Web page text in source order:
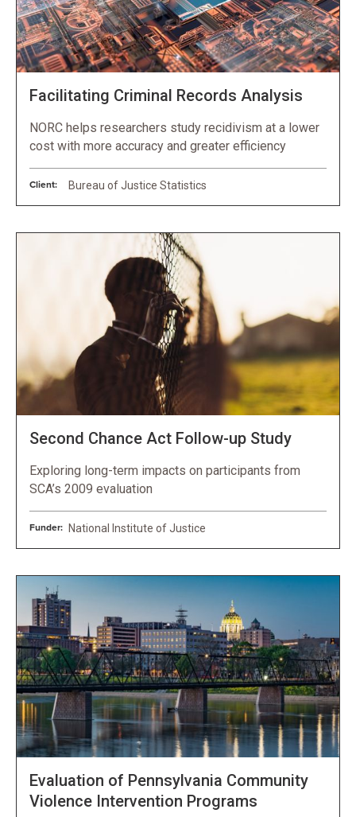
Facilitating Criminal Records Analysis
NORC helps researchers study recidivism at a lower
cost with more accuracy and greater efficiency
Client: Bureau of Justice Statistics
Second Chance Act Follow-up Study
Exploring long-term impacts on participants from
SCA’s 2009 evaluation
Funder: National Institute of Justice
Evaluation of Pennsylvania Community
Violence Intervention Programs